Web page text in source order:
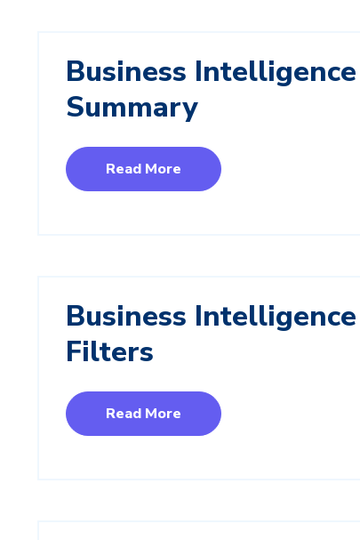
Business
Summary
Read More
Business
Filters
Read More